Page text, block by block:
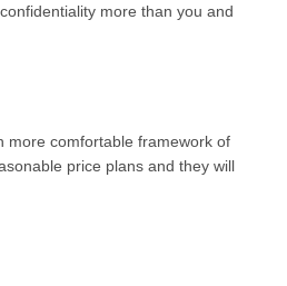
more than you and
more comfortable framework of
price plans and they will